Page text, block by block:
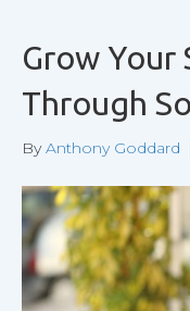
Grow Your
Through
ByAnthony Goddard